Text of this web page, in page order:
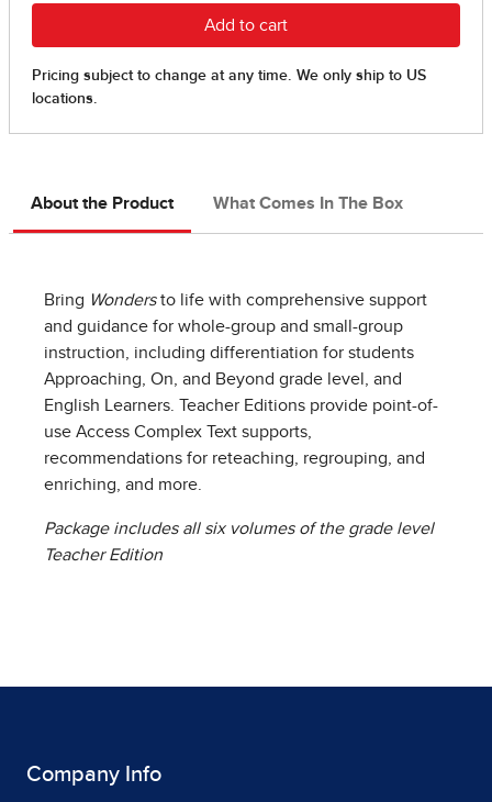
About the Product What Comes In The Box
Bring Wondersto life with comprehensive support
and guidance for whole-group and small-group
instruction, including differentiation for students
Approaching, On, and Beyond grade level, and
English Learners. Teacher Editions provide point-of-
use Access Complex Text supports,
recommendations for reteaching, regrouping, and
enriching, and more.
Package includes all six volumes of the grade level
Teacher Edition
Company Info